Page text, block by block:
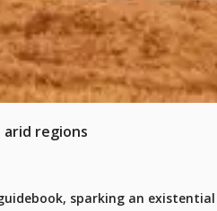
regions
sparking an